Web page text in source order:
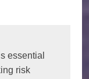
essential
risk